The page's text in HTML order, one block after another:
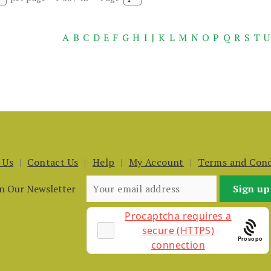
A B C D E F G H I J K L M N O P Q R S T U
Contact Us Help My Account
Terms and
Our Newsletter
Prosopo